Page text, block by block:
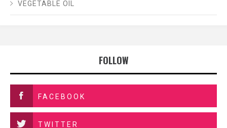
VEGETABLE OIL
FOLLOW
FACEBOOK
TWITTER